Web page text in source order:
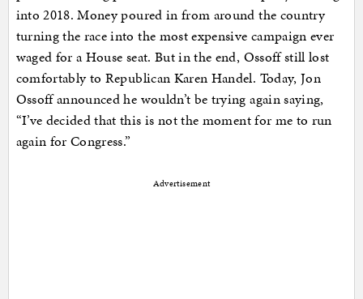
into 2018. Money poured in from around the country
turning the race into the most expensive campaign ever
waged for a House seat. But in the end, Ossoff still lost
comfortably to Republican Karen Handel. Today, Jon
Ossoff announced he wouldn’t be trying again saying,
“I’ve decided that this is not the moment for me to run
again for Congress.”
Advertisement